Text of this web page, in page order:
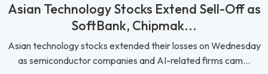
Asian Technology Stocks Extend Sell-Off as
SoftBank, Chipmak...
Asian technology stocks extended their losses on Wednesday
as semiconductor companies and AI-related firms cam...